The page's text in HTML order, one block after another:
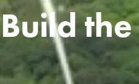
Build